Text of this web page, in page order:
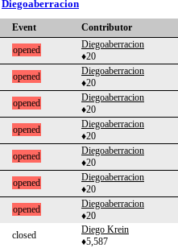
Diegoaberracion
Event Contributor
opened
Diegoaberracion
♦20
opened
Diegoaberracion
♦20
opened
Diegoaberracion
♦20
opened
Diegoaberracion
♦20
opened
Diegoaberracion
♦20
opened
Diegoaberracion
♦20
opened
Diegoaberracion
♦20
closed
Diego Krein
♦5,587